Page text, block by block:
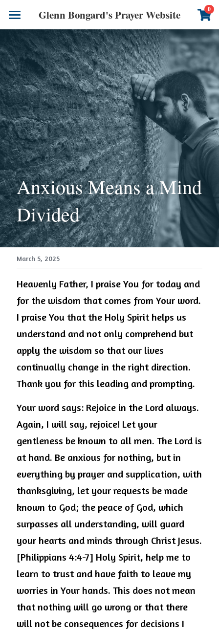
Glenn Bongard's Prayer Website 0
Books
Prayer Blog
Author
CONTACT US
Anxious Means a Mind
Divided
March 5, 2025
Heavenly Father, I praise You for today and
for the wisdom that comes from Your word.
I praise You that the Holy Spirit helps us
understand and not only comprehend but
apply the wisdom so that our lives
continually change in the right direction.
Thank you for this leading and prompting.
Your word says: Rejoice in the Lord always.
Again, I will say, rejoice! Let your
gentleness be known to all men. The Lord is
at hand. Be anxious for nothing, but in
everything by prayer and supplication, with
thanksgiving, let your requests be made
known to God; the peace of God, which
surpasses all understanding, will guard
your hearts and minds through Christ Jesus.
[Philippians 4:4-7] Holy Spirit, help me to
learn to trust and have faith to leave my
worries in Your hands. This does not mean
that nothing will go wrong or that there
will not be consequences for decisions I
×
STORE CATEGORIES
All Categories